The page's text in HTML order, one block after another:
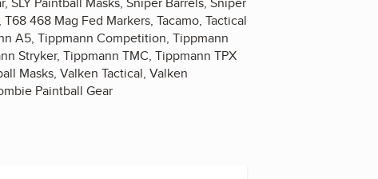
468 Mag Fed Markers, Tacamo, Tactical
A5, Tippmann Competition, Tippmann
Stryker, Tippmann TMC, Tippmann TPX
Masks, Valken Tactical, Valken
Paintball Gear